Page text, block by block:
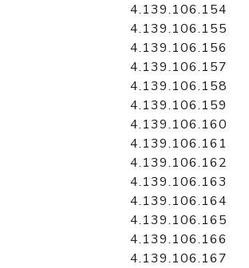
4.139.106.154
4.139.106.155
4.139.106.156
4.139.106.157
4.139.106.158
4.139.106.159
4.139.106.160
4.139.106.161
4.139.106.162
4.139.106.163
4.139.106.164
4.139.106.165
4.139.106.166
4.139.106.167